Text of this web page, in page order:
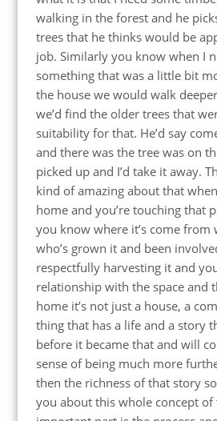
walking in the forest and he
trees that he thinks would be
job. Similarly you know when I
something that was a little bit
the house we would walk
we’d find the older trees that
suitability for that. He’d say
and there was the tree was on
picked up and I’d take it away.
kind of amazing about that
home and you’re touching that
you know where it’s come from
who’s grown it and been
respectfully harvesting it and
relationship with the space and
home it’s not just a house, a
thing that has a life and a story
before it became that and will
sense of being much more
then the richness of that story
you about this whole concept